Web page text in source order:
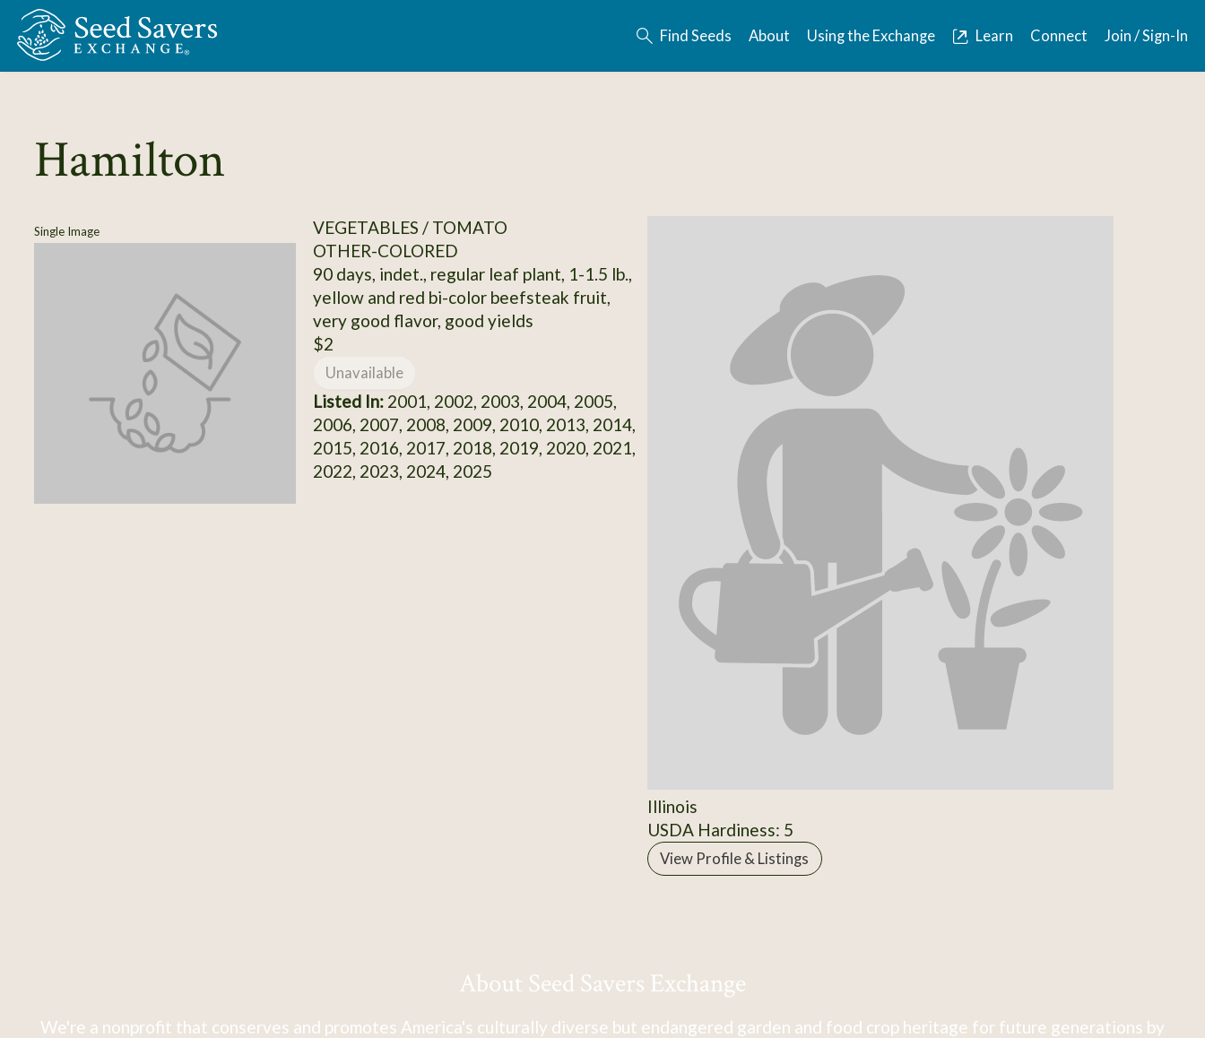
Skip to Main Content
Find Seeds About Using the Exchange Learn Connect Join / Sign-In
Hamilton
Single Image
VEGETABLES / TOMATO
OTHER-COLORED
90 days, indet., regular leaf plant, 1-1.5 lb.,
yellow and red bi-color beefsteak fruit,
very good flavor, good yields
$2
Unavailable
Listed In:2001, 2002, 2003, 2004, 2005,
2006, 2007, 2008, 2009, 2010, 2013, 2014,
2015, 2016, 2017, 2018, 2019, 2020, 2021,
2022, 2023, 2024, 2025
Illinois
USDA Hardiness: 5
View Profile & Listings
About Seed Savers Exchange
We're a nonprofit that conserves and promotes America's culturally diverse but endangered garden and food crop heritage for future generations by